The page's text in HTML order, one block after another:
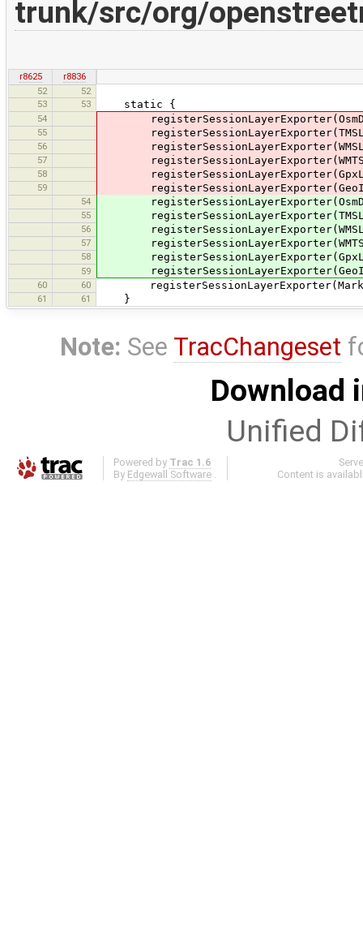
trunk/src/org/
r8625
r8836
52
52
53
53 static {
54
55
56
57
58
59
54
55
56
57
58
59
60 60
61 61 }
Note: See TracChangeset
Download
Unified
Powered by Trac 1.6
By Edgewall Software .
Content is